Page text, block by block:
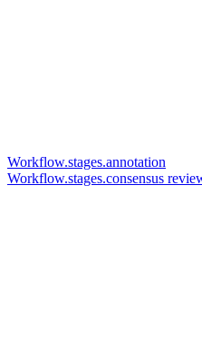
Workflow.stages.annotation
Workflow.stages.consensus